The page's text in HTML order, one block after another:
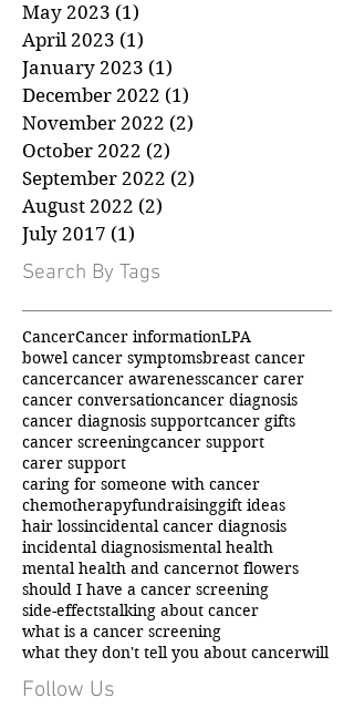
June 2023 (1)1 post
May 2023 (1)1 post
April 2023
(1)1 post
January 2023 (1)1 post
December 2022 (1)
November 2022 (2)
October 2022 (2)
2 posts
September 2022
August 2022
July 2017 (1)1 post
Search By Tags
CancerCancer informationLPA
bowel cancer symptomsbreast cancer
cancer cancer awarenesscancer carer
cancer conversationcancer diagnosis
cancer diagnosis support
cancer screeningcancer support
carer support
caring for someone with cancer
chemotherapyfundraisinggift ideas
hair lossincidental cancer diagnosis
incidental diagnosismental health
mental health and cancernot flowers
should I have a cancer screening
side-effectstalking about cancer
what is a cancer screening
what they don't tell you about cancer